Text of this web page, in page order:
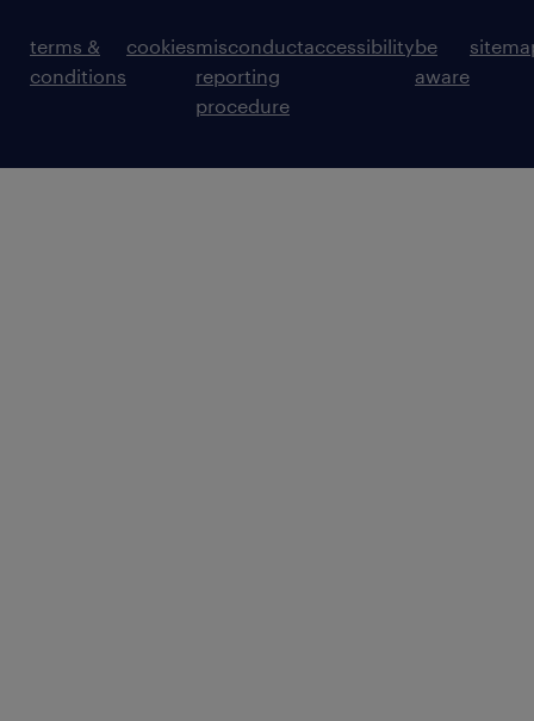
terms &
conditions
cookiesmisconduct
reporting
procedure
accessibilitybe
aware